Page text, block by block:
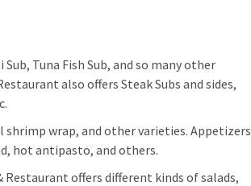
Tuna Fish Sub, and so many other
also offers Steak Subs and sides,
shrimp wrap, and other varieties. Appetizers
hot antipasto, and others.
Restaurant offers different kinds of salads,